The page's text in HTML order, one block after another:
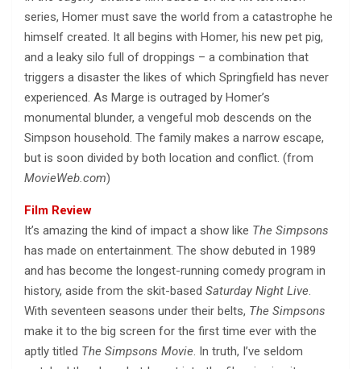
series, Homer must save the world from a catastrophe he
himself created. It all begins with Homer, his new pet pig,
and a leaky silo full of droppings – a combination that
triggers a disaster the likes of which Springfield has never
experienced. As Marge is outraged by Homer’s
monumental blunder, a vengeful mob descends on the
Simpson household. The family makes a narrow escape,
but is soon divided by both location and conflict. (from
MovieWeb.com)
Film Review
It’s amazing the kind of impact a show like The Simpsons
has made on entertainment. The show debuted in 1989
and has become the longest-running comedy program in
history, aside from the skit-based Saturday Night Live.
With seventeen seasons under their belts, The Simpsons
make it to the big screen for the first time ever with the
aptly titled The Simpsons Movie. In truth, I’ve seldom